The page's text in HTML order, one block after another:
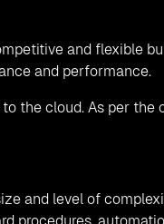
and flexible
and performance.
the cloud. As per the
and level of